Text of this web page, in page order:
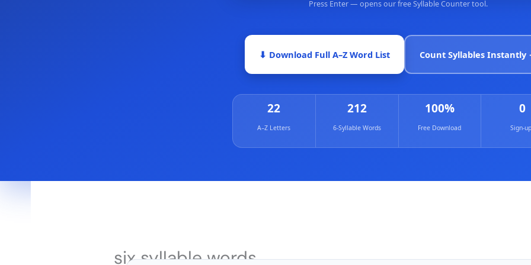
Press Enter — opens our free Syllable Counter tool.
⬇ Download Full A–Z Word List Count Syllables Instantly
22
A–Z Letters
212
6‑Syllable Words
100%
Free Download
0
six syllable words